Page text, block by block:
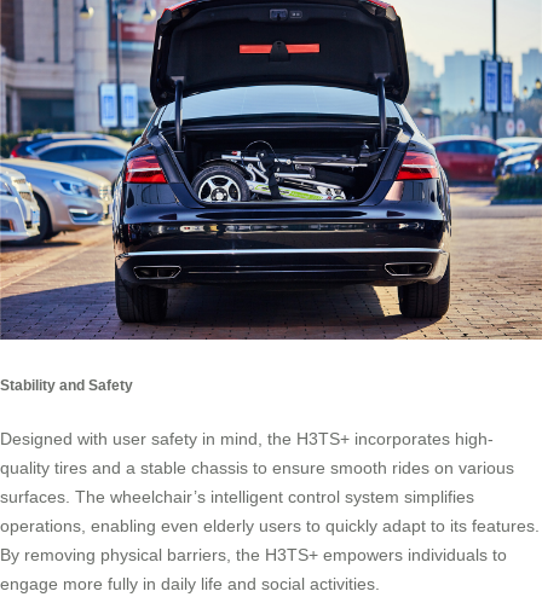
Stability and Safety
Designed with user safety in mind, the H3TS+ incorporates high-
quality tires and a stable chassis to ensure smooth rides on various
surfaces. The wheelchair’s intelligent control system simplifies
operations, enabling even elderly users to quickly adapt to its features.
By removing physical barriers, the H3TS+ empowers individuals to
engage more fully in daily life and social activities.